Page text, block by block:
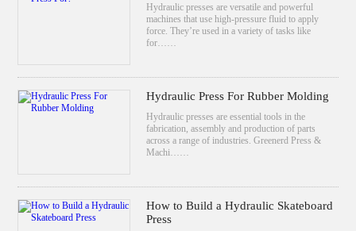
Hydraulic presses are versatile and powerful
machines that use high-pressure fluid to apply
force. They’re used in a variety of tasks like
for……
Hydraulic Press For Rubber Molding
Hydraulic presses are essential tools in the
fabrication, assembly and production of parts
across a range of industries. Greenerd Press &
Machi……
How to Build a Hydraulic Skateboard
Press